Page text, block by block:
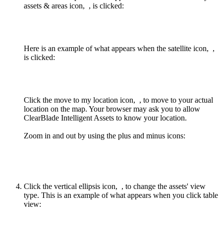
assets & areas icon, , is clicked:
Here is an example of what appears when the satellite icon, ,
is clicked:
Click the move to my location icon, , to move to your actual
location on the map. Your browser may ask you to allow
ClearBlade Intelligent Assets to know your location.
Zoom in and out by using the plus and minus icons:
Click the vertical ellipsis icon, , to change the assets' view
type. This is an example of what appears when you click table
view: